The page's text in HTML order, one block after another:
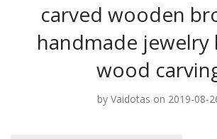
carved wooden
handmade jewelry
wood
by Vaidotas on 2019-08-